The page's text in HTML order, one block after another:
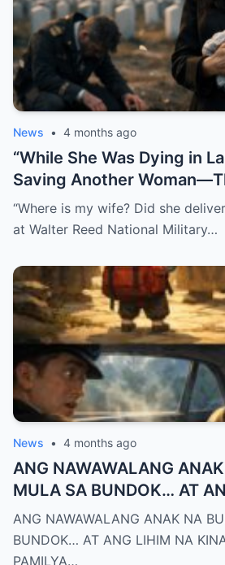
News • 4 months ago
“While She Was Dying in
Saving Another
Biggest Mistake”
“Where is my wife? Did she
at Walter Reed National Military…
News • 4 months ago
ANG NAWAWALANG
MULA SA BUNDOK… AT
KINATATAKUTAN NG
ANG NAWAWALANG ANAK NA
BUNDOK… AT ANG LIHIM NA
PAMILYA…